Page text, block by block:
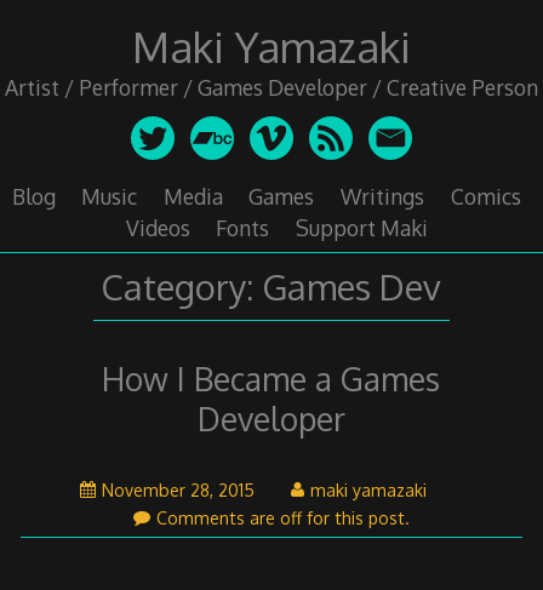
Maki Yamazaki
Artist / Performer / Games Developer / Creative Person
Blog Music Media Games Writings
Comics
Videos
Fonts Support Maki
Category: Games Dev
How I Became a Games
Developer
November 28, 2015November
29,
2015
maki yamazaki
Comments are off for this post.